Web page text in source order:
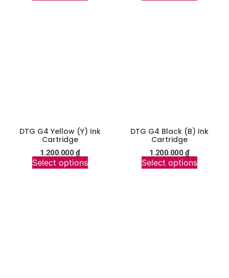
DTG G4 Yellow (Y) Ink
Cartridge
1.200.000 ₫
Select options
DTG G4 Black (B) Ink
Cartridge
1.200.000 ₫
Select options